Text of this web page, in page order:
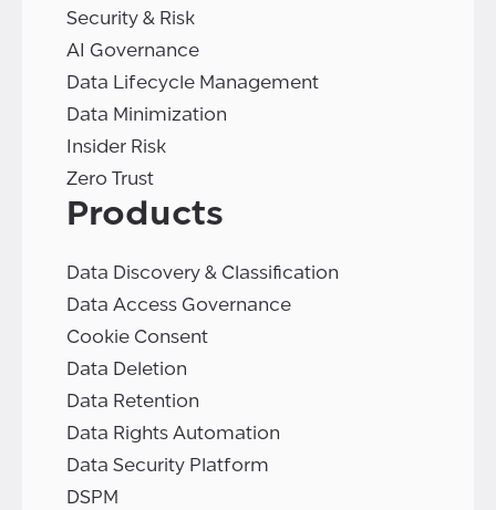
Security & Risk
AI Governance
Data Lifecycle Management
Data Minimization
Insider Risk
Zero Trust
Products
Data Discovery & Classification
Data Access Governance
Cookie Consent
Data Deletion
Data Retention
Data Rights Automation
Data Security Platform
DSPM